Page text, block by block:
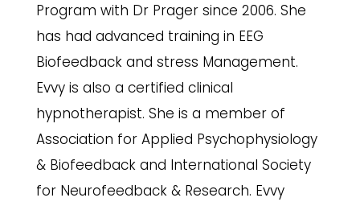
Program with Dr Prager since 2006. She
has had advanced training in EEG
Biofeedback and stress Management.
Evvy is also a certified clinical
hypnotherapist. She is a member of
Association for Applied Psychophysiology
& Biofeedback and International Society
for Neurofeedback & Research. Evvy